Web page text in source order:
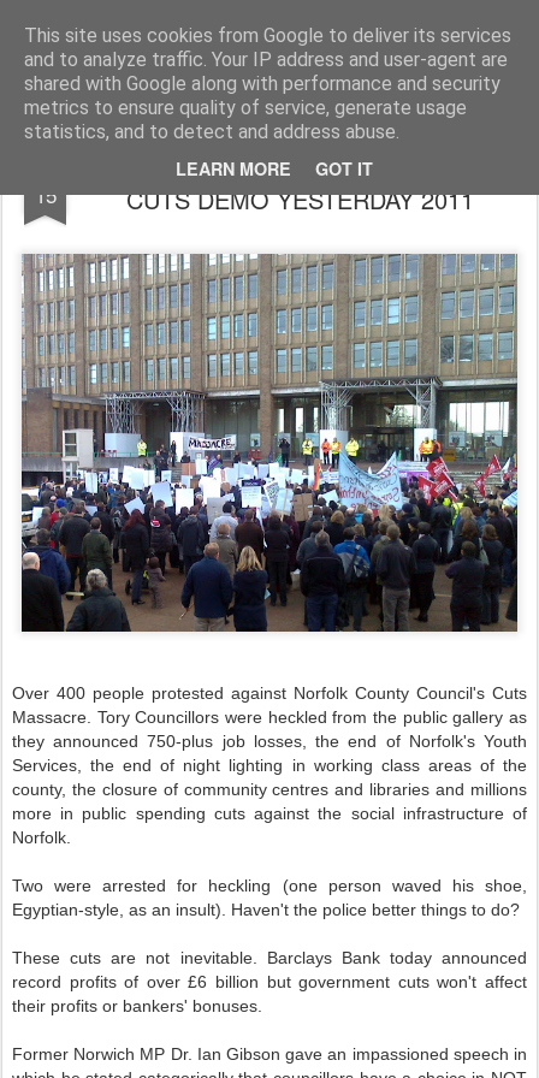
This site uses cookies from Google to deliver its services
and to analyze traffic. Your IP address and user-agent are
shared with Google along with performance and security
metrics to ensure quality of service, generate usage
statistics, and to detect and address abuse.
LEARN MORE GOT IT
Rupert Mallin Art and Life
15
400 AT NORFOLK COUNTY HALL ANTI-
CUTS DEMO YESTERDAY 2011
Over 400 people protested against Norfolk County Council's Cuts
Massacre. Tory Councillors were heckled from the public gallery as
they announced 750-plus job losses, the end of Norfolk's Youth
Services, the end of night lighting in working class areas of the
county, the closure of community centres and libraries and millions
more in public spending cuts against the social infrastructure of
Norfolk.
Two were arrested for heckling (one person waved his shoe,
Egyptian-style, as an insult). Haven't the police better things to do?
These cuts are not inevitable. BarclaysBank today announced
record profits of over £6 billion but government cuts won't affect
their profits or bankers' bonuses.
Former Norwich MP Dr. Ian Gibson gave an impassioned speech in